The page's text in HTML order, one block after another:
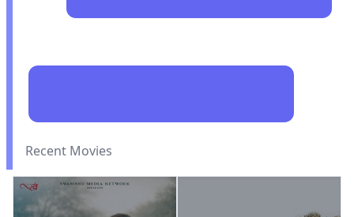
Recent Movies